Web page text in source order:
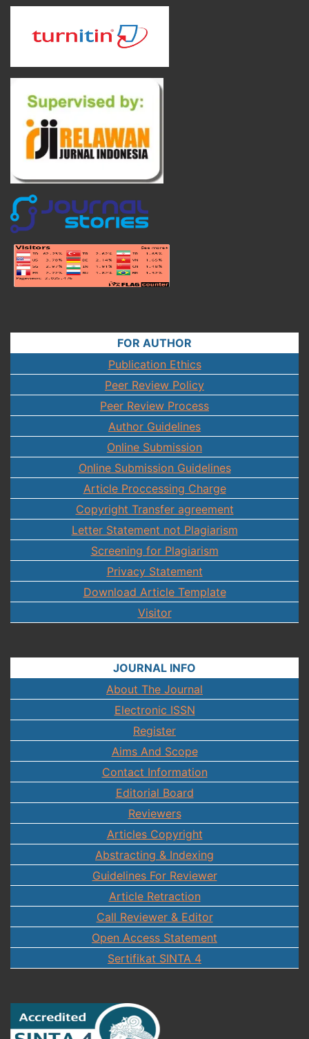
FOR AUTHOR
Publication Ethics
Peer Review Policy
Peer Review Process
Author Guidelines
Online Submission
Online Submission Guidelines
Article Proccessing Charge
Copyright Transfer agreement
Letter Statement not Plagiarism
Screening for Plagiarism
Privacy Statement
Download Article Template
Visitor
JOURNAL INFO
About The Journal
Electronic ISSN
Register
Aims And Scope
Contact Information
Editorial Board
Reviewers
Articles Copyright
Abstracting & Indexing
Guidelines For Reviewer
Article Retraction
Call Reviewer & Editor
Open Access Statement
Sertifikat SINTA 4